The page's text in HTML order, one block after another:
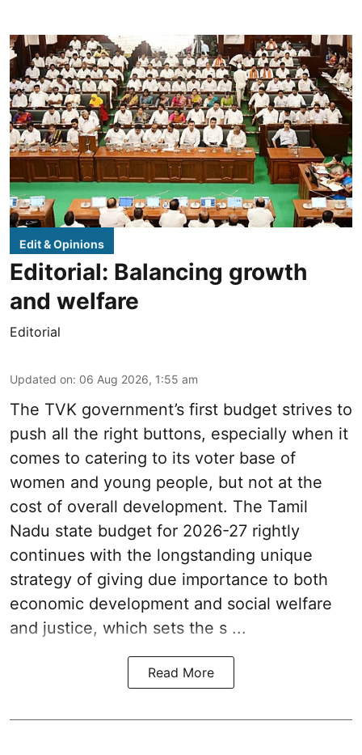
Edit & Opinions
Editorial: Balancing growth
and welfare
Editorial
Updated on: 06 Aug 2026, 1:55 am
The TVK government’s first budget strives to
push all the right buttons, especially when it
comes to catering to its voter base of
women and young people, but not at the
cost of overall development. The Tamil
Nadu state budget for 2026-27 rightly
continues with the longstanding unique
strategy of giving due importance to both
economic development and social welfare
and justice, which sets the s ...
Read More